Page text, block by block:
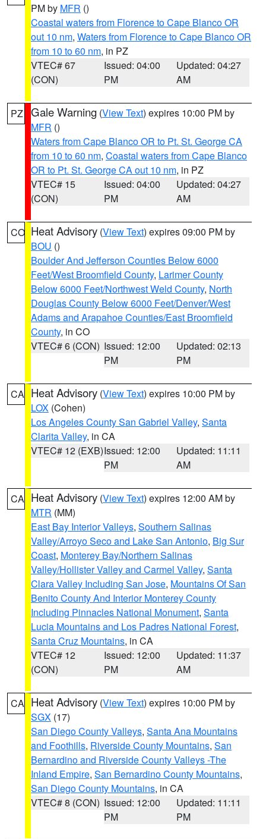
PM by MFR ()
Coastal waters from Florence to Cape Blanco OR
out 10 nm, Waters from Florence to Cape Blanco OR
from 10 to 60 nm, in PZ
VTEC# 67
(CON)
Issued: 04:00
PM
Updated: 04:27
AM
PZ Gale Warning (View Text) expires 10:00 PM by
MFR ()
Waters from Cape Blanco OR to Pt. St. George CA
from 10 to 60 nm, Coastal waters from Cape Blanco
OR to Pt. St. George CA out 10 nm, in PZ
VTEC# 15
(CON)
Issued: 04:00
PM
Updated: 04:27
AM
CO Heat Advisory (View Text) expires 09:00 PM by
BOU ()
Boulder And Jefferson Counties Below 6000
Feet/West Broomfield County, Larimer County
Below 6000 Feet/Northwest Weld County, North
Douglas County Below 6000 Feet/Denver/West
Adams and Arapahoe Counties/East Broomfield
County, in CO
VTEC# 6 (CON) Issued: 12:00
PM
Updated: 02:13
PM
CA Heat Advisory (View Text) expires 10:00 PM by
LOX (Cohen)
Los Angeles County San Gabriel Valley, Santa
Clarita Valley, in CA
VTEC# 12 (EXB)Issued: 12:00
PM
Updated: 11:11
AM
CA Heat Advisory (View Text) expires 12:00 AM by
MTR (MM)
East Bay Interior Valleys, Southern Salinas
Valley/Arroyo Seco and Lake San Antonio, Big Sur
Coast, Monterey Bay/Northern Salinas
Valley/Hollister Valley and Carmel Valley, Santa
Clara Valley Including San Jose, Mountains Of San
Benito County And Interior Monterey County
Including Pinnacles National Monument, Santa
Lucia Mountains and Los Padres National Forest,
Santa Cruz Mountains, in CA
VTEC# 12
(CON)
Issued: 12:00
PM
Updated: 11:37
AM
CA Heat Advisory (View Text) expires 10:00 PM by
SGX (17)
San Diego County Valleys, Santa Ana Mountains
and Foothills, Riverside County Mountains, San
Bernardino and Riverside County Valleys -The
Inland Empire, San Bernardino County Mountains,
San Diego County Mountains, in CA
VTEC# 8 (CON) Issued: 12:00
PM
Updated: 11:11
PM